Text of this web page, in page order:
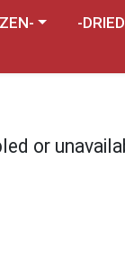
a category menu
Choose
-
or